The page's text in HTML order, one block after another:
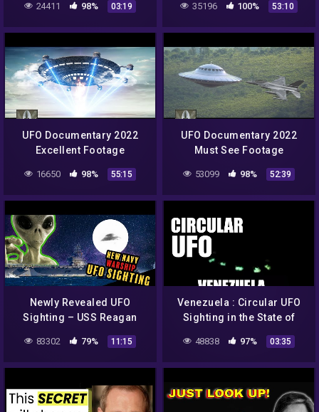
24411 98% 03:19 35196 100% 53:10
UFO Documentary 2022
Excellent Footage
16650 98% 55:15
UFO Documentary 2022
Must See Footage
53099 98% 52:39
Newly Revealed UFO
Sighting – USS Reagan
83302 79% 11:15
Venezuela : Circular UFO
Sighting in the State of
48838 97% 03:35